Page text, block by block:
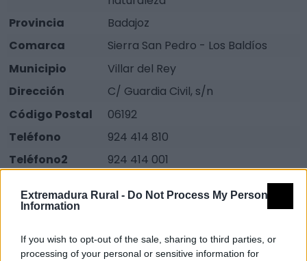
Extremadura Rural - Do Not Process My Personal
Information
If you wish to opt-out of the sale, sharing to third parties, or
processing of your personal or sensitive information for
Provincia
Badajoz
Comarca
Sierra San Pedro - Los Baldíos
Municipio
Villar del Rey
Dirección
C/ Guardia Civil, s/n
Código Postal
06192
Teléfono
924 414 810
Teléfono2
924 414 001
Fuente
Guía turística: Naturaleza
Programa Conoce Extremadura.